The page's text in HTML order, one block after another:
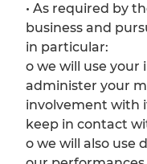
• As required by
business and
in particular:
o we will use
administer your
involvement with
keep in contact
o we will also use